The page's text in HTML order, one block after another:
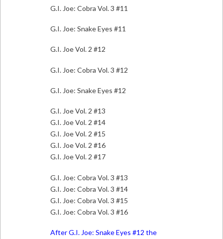
G.I. Joe: Cobra Vol. 3 #11
G.I. Joe: Snake Eyes #11
G.I. Joe Vol. 2 #12
G.I. Joe: Cobra Vol. 3 #12
G.I. Joe: Snake Eyes #12
G.I. Joe Vol. 2 #13
G.I. Joe Vol. 2 #14
G.I. Joe Vol. 2 #15
G.I. Joe Vol. 2 #16
G.I. Joe Vol. 2 #17
G.I. Joe: Cobra Vol. 3 #13
G.I. Joe: Cobra Vol. 3 #14
G.I. Joe: Cobra Vol. 3 #15
G.I. Joe: Cobra Vol. 3 #16
After G.I. Joe: Snake Eyes #12 the